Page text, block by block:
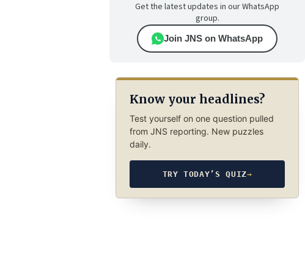
Get the latest updates in our WhatsApp
group.
Join JNS on WhatsApp
Know your headlines?
Test yourself on one question pulled
from JNS reporting. New puzzles
daily.
TRY TODAY’S QUIZ→